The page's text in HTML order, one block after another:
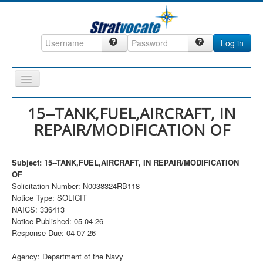
Log in
Toggle
Navigation
Home
CRM
ccInsight
CompanyView
Specs
Grow
15--TANK,FUEL,AIRCRAFT, IN
REPAIR/MODIFICATION OF
Subject: 15--TANK,FUEL,AIRCRAFT, IN REPAIR/MODIFICATION
OF
Solicitation Number: N0038324RB118
Notice Type: SOLICIT
NAICS: 336413
Notice Published: 05-04-26
Response Due: 04-07-26
Agency: Department of the Navy